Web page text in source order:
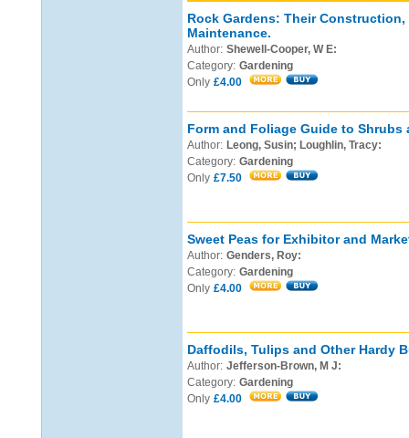
Rock Gardens: Their
Maintenance.
Author: Shewell-Cooper, W E:
Category: Gardening
Only £4.00
Form and Foliage Guide to Shrubs
Author: Leong, Susin; Loughlin, Tracy:
Category: Gardening
Only £7.50
Sweet Peas for Exhibitor and
Author: Genders, Roy:
Category: Gardening
Only £4.00
Daffodils, Tulips and Other Hardy
Author: Jefferson-Brown, M J:
Category: Gardening
Only £4.00